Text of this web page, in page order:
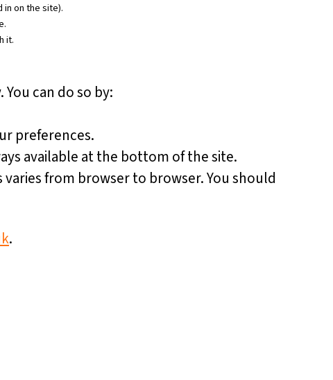
on the site).
it.
can do so by:
preferences.
available at the bottom of the site.
from browser to browser. You should
.